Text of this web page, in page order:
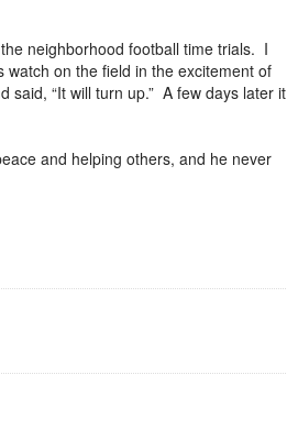
neighborhood football time trials. I
on the field in the excitement of
“It will turn up.” A few days later it
and helping others, and he never